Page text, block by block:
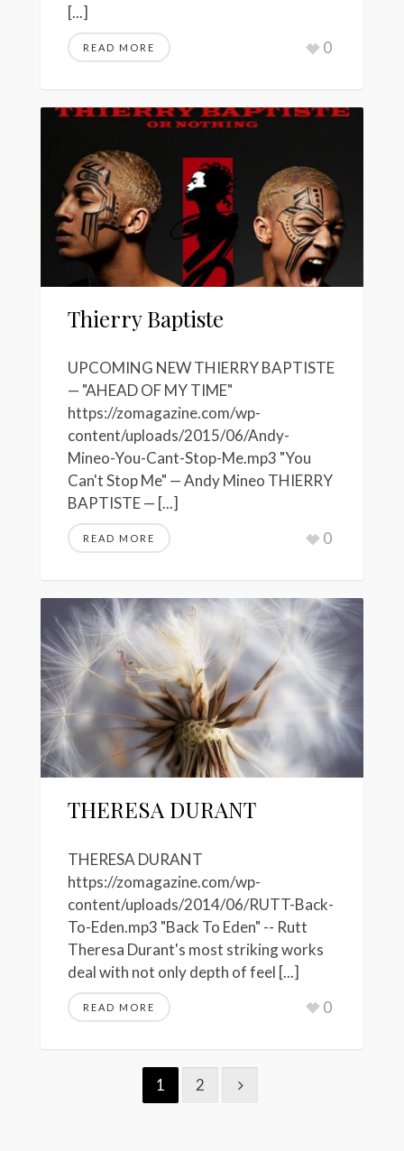
[...]
READ MORE 0
Thierry Baptiste
UPCOMING NEW THIERRY BAPTISTE
— "AHEAD OF MY TIME"
https://zomagazine.com/wp-
content/uploads/2015/06/Andy-
Mineo-You-Cant-Stop-Me.mp3 "You
Can't Stop Me" — Andy Mineo THIERRY
BAPTISTE — [...]
READ MORE 0
THERESA DURANT
THERESA DURANT
https://zomagazine.com/wp-
content/uploads/2014/06/RUTT-Back-
To-Eden.mp3 "Back To Eden" -- Rutt
Theresa Durant's most striking works
deal with not only depth of feel [...]
READ MORE 0
1 2